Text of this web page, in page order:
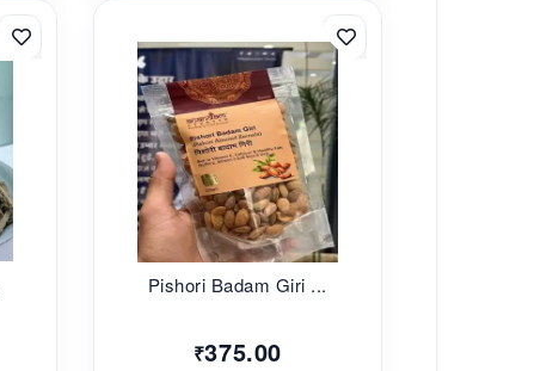
Pishori Badam Giri ...
₹375.00